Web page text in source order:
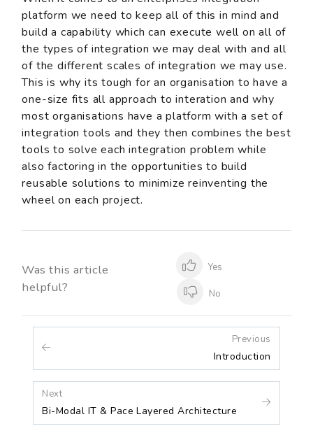
platform we need to keep all of this in mind and
build a capability which can execute well on all of
the types of integration we may deal with and all
of the different scales of integration we may use.
This is why its tough for an organisation to have a
one-size fits all approach to interation and why
most organisations have a platform with a set of
integration tools and they then combines the best
tools to solve each integration problem while
also factoring in the opportunities to build
reusable solutions to minimize reinventing the
wheel on each project.
Was this article
helpful?
Yes
No
Previous
Introduction
Next
Bi-Modal IT & Pace Layered Architecture